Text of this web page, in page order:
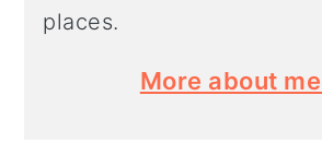
places.
More about